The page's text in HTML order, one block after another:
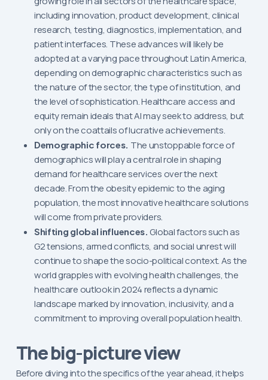
including innovation, product development, clinical
research, testing, diagnostics, implementation, and
patient interfaces. These advances will likely be
adopted at a varying pace throughout Latin America,
depending on demographic characteristics such as
the nature of the sector, the type of institution, and
the level of sophistication. Healthcare access and
equity remain ideals that AI may seek to address, but
only on the coattails of lucrative achievements.
Demographic forces. The unstoppable force of
demographics will play a central role in shaping
demand for healthcare services over the next
decade. From the obesity epidemic to the aging
population, the most innovative healthcare solutions
will come from private providers.
Shifting global influences. Global factors such as
G2 tensions, armed conflicts, and social unrest will
continue to shape the socio-political context. As the
world grapples with evolving health challenges, the
healthcare outlook in 2024 reflects a dynamic
landscape marked by innovation, inclusivity, and a
commitment to improving overall population health.
The big-picture view
Before diving into the specifics of the year ahead, it helps